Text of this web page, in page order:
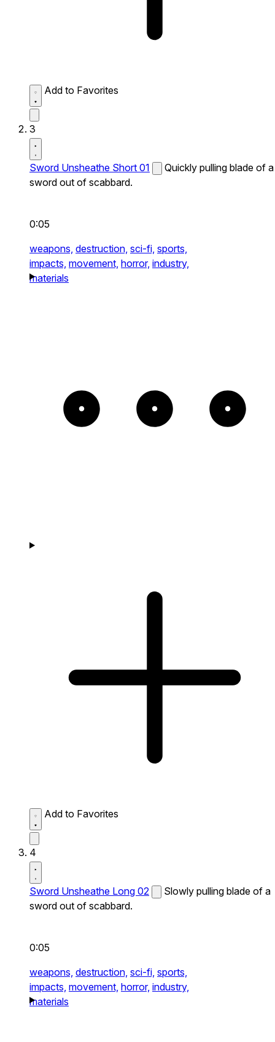
Add to Favorites
3
Sword Unsheathe Short 01
Quickly pulling blade of a
sword out of scabbard.
0:05
weapons, destruction, sci-fi, sports,
impacts, movement, horror, industry,
materials
Add to Favorites
4
Sword Unsheathe Long 02
Slowly pulling blade of a
sword out of scabbard.
0:05
weapons, destruction, sci-fi, sports,
impacts, movement, horror, industry,
materials